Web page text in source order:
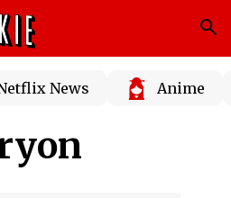
News Anime